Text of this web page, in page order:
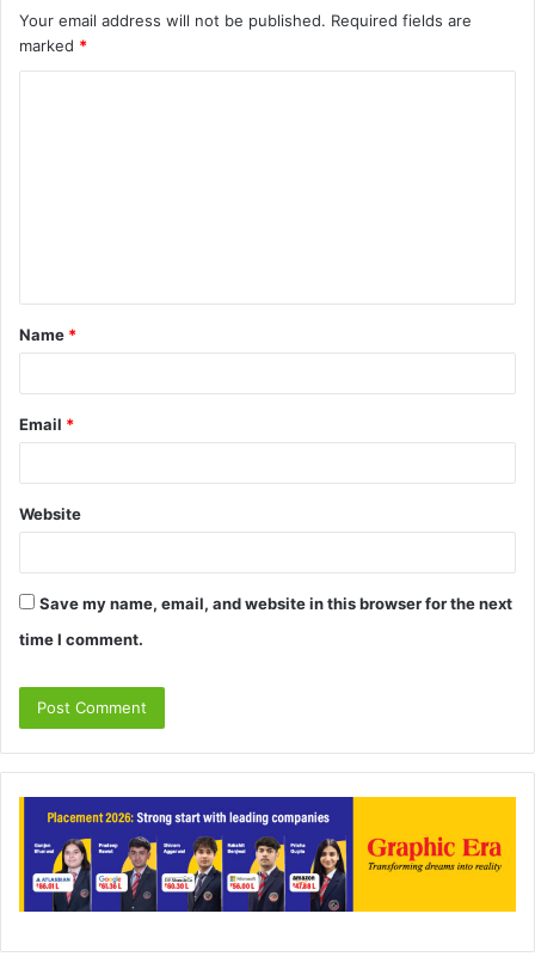
Your email address will not be published. Required fields are
marked *
t
*
Name *
Email *
Website
Save my name, email, and website in this browser for the next
time I comment.